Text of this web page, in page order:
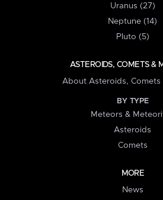
Uranus (27)
Neptune (14)
Pluto (5)
ASTEROIDS, COMETS &
About Asteroids, Comets
BY TYPE
Meteors &
Asteroids
Comets
MORE
News